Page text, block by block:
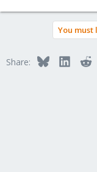
You
Share: Bluesky